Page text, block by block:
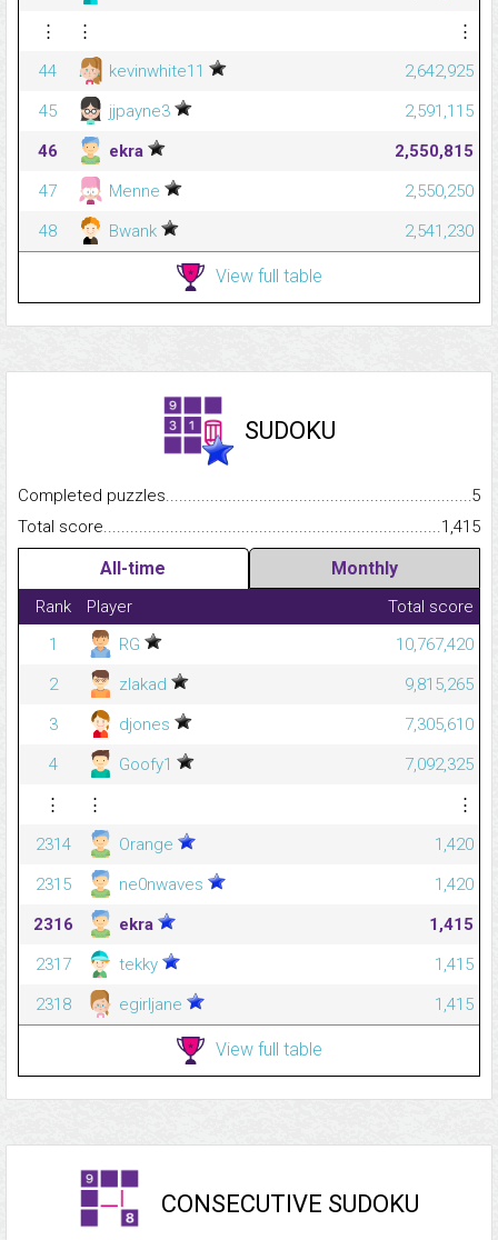
⋮
⋮
⋮
44
kevinwhite11
2,642,925
45
jjpayne3
2,591,115
46
ekra
2,550,815
47
Menne
2,550,250
48
Bwank 2,541,230
View full table
SUDOKU
Completed
5
Total
1,415
All-time Monthly
Rank Player
Total score
1
RG
10,767,420
2
zlakad
9,815,265
3
djones
7,305,610
4
Goofy1
7,092,325
⋮
⋮
⋮
2314
Orange
1,420
2315
ne0nwaves
1,420
2316
ekra
1,415
2317
tekky
1,415
2318
egirljane 1,415
View full table
CONSECUTIVE SUDOKU